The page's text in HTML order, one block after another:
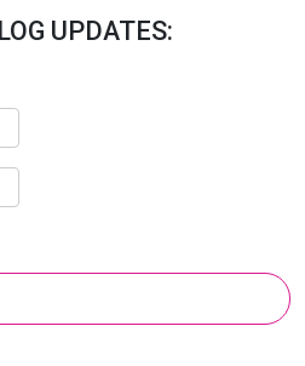
UPDATES: